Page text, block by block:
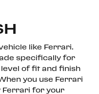
like Ferrari.
specifically for
of fit and finish
you use Ferrari
Ferrari for your